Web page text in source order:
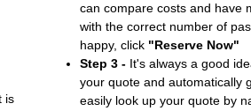
is
can compare costs and have
with the correct number of
happy, click "Reserve Now"
Step 3 -It's always a good
your quote and automatically
easily look up your quote by